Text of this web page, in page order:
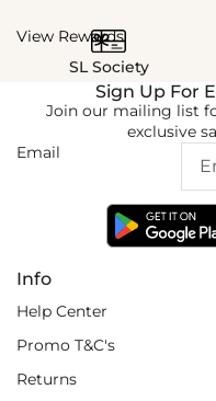
View Rewards
SL Society
Info
Help Center
Promo T&C's
Returns
Sign Up For
Join our mailing list
exclusive
Email